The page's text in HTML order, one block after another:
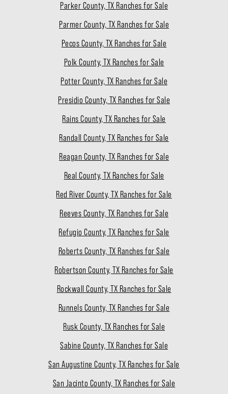
Parker County, TX Ranches for Sale
Parmer County, TX Ranches for Sale
Pecos County, TX Ranches for Sale
Polk County, TX Ranches for Sale
Potter County, TX Ranches for Sale
Presidio County, TX Ranches for Sale
Rains County, TX Ranches for Sale
Randall County, TX Ranches for Sale
Reagan County, TX Ranches for Sale
Real County, TX Ranches for Sale
Red River County, TX Ranches for Sale
Reeves County, TX Ranches for Sale
Refugio County, TX Ranches for Sale
Roberts County, TX Ranches for Sale
Robertson County, TX Ranches for Sale
Rockwall County, TX Ranches for Sale
Runnels County, TX Ranches for Sale
Rusk County, TX Ranches for Sale
Sabine County, TX Ranches for Sale
San Augustine County, TX Ranches for Sale
San Jacinto County, TX Ranches for Sale